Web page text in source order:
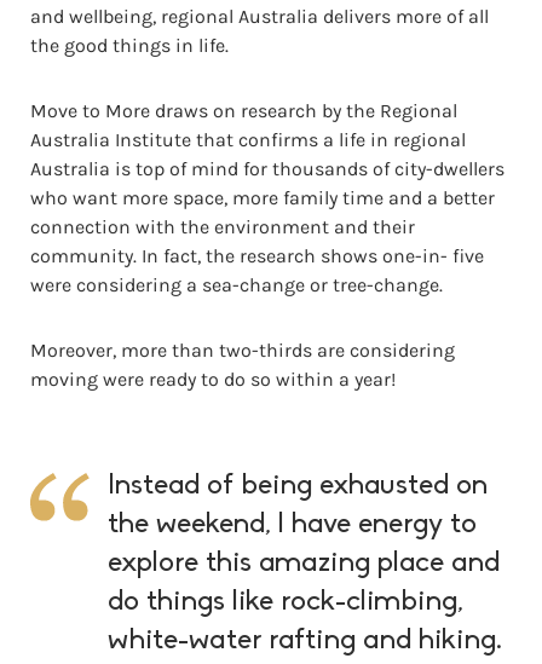
and wellbeing, regional Australia delivers more of all
the good things in life.
Move to More draws on research by the Regional
Australia Institute that confirms a life in regional
Australia is top of mind for thousands of city-dwellers
who want more space, more family time and a better
connection with the environment and their
community. In fact, the research shows one-in- five
were considering a sea-change or tree-change.
Moreover, more than two-thirds are considering
moving were ready to do so within a year!
Instead of being exhausted on
the weekend, I have energy to
explore this amazing place and
do things like rock-climbing,
white-water rafting and hiking.